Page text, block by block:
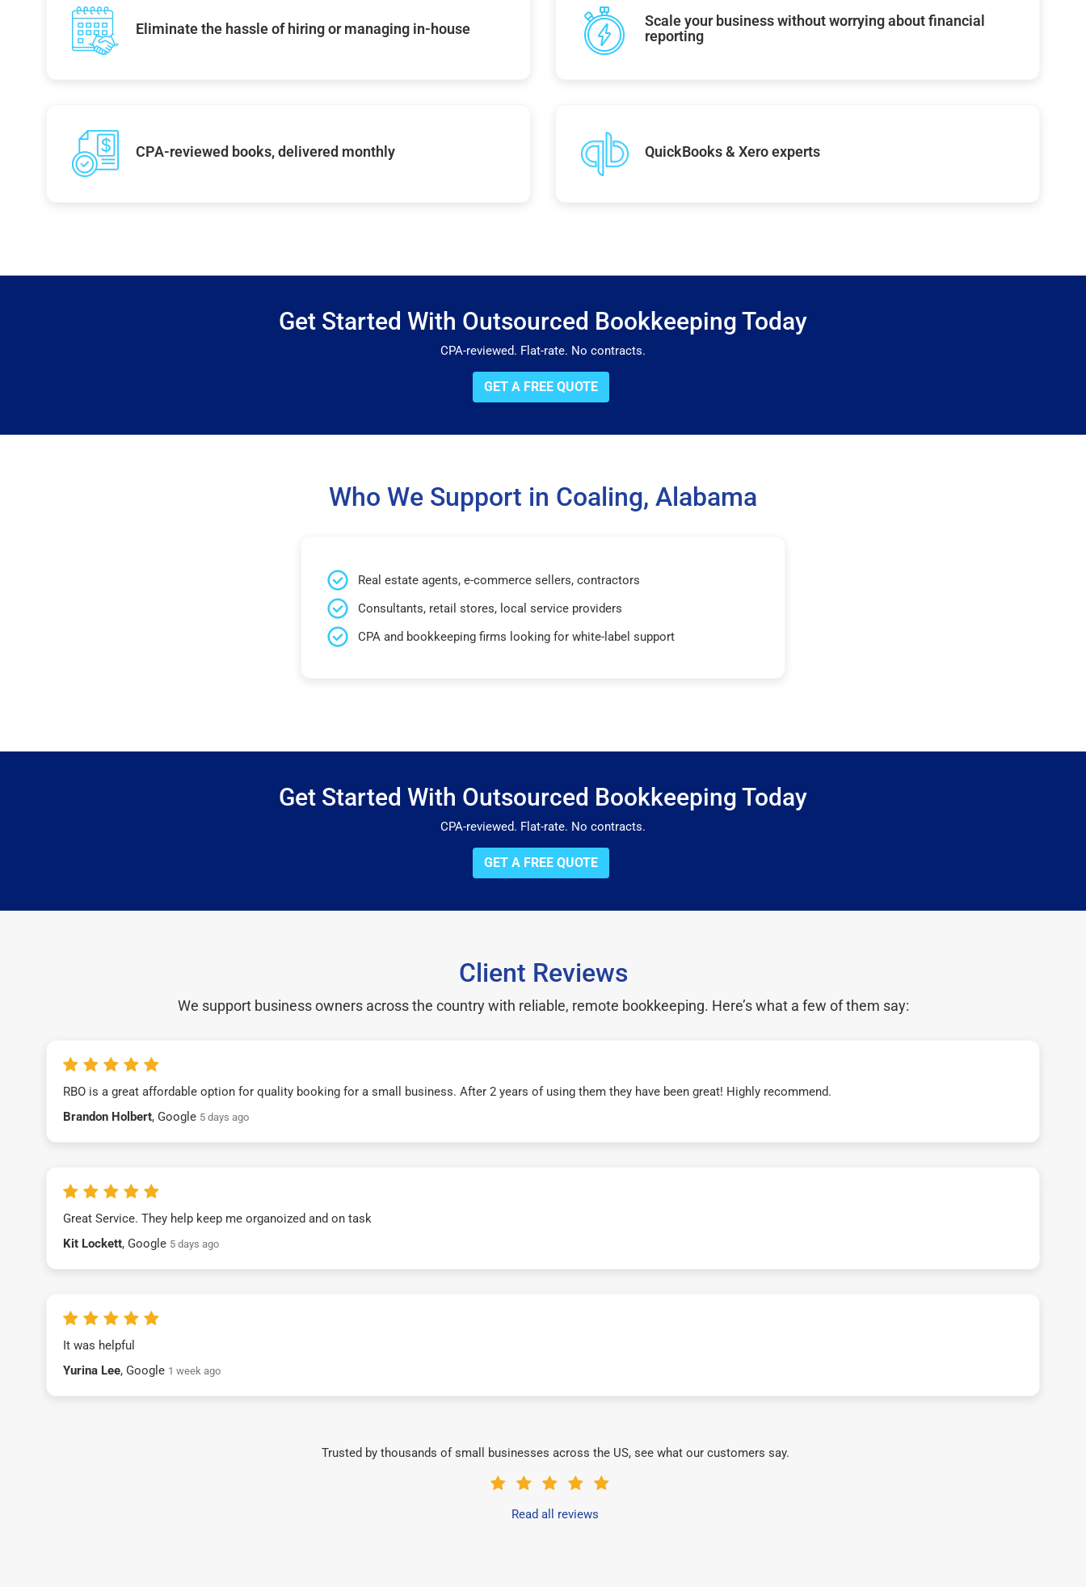
Eliminate the hassle of hiring or managing in-house
Scale your business without worrying about financial
reporting
CPA-reviewed books, delivered monthly QuickBooks & Xero experts
Get Started With Outsourced Bookkeeping Today
CPA-reviewed. Flat-rate. No contracts.
GET A FREE QUOTE
Who We Support in Coaling, Alabama
Real estate agents, e-commerce sellers, contractors
Consultants, retail stores, local service providers
CPA and bookkeeping firms looking for white-label support
Get Started With Outsourced Bookkeeping Today
CPA-reviewed. Flat-rate. No contracts.
GET A FREE QUOTE
Client Reviews
We support business owners across the country with reliable, remote bookkeeping. Here’s what a few of them say:
RBO is a great affordable option for quality booking for a small business. After 2 years of using them they have been great! Highly recommend.
Brandon Holbert, Google 5 days ago
Great Service. They help keep me organoized and on task
Kit Lockett, Google 5 days ago
It was helpful
Yurina Lee, Google 1 week ago
Trusted by thousands of small businesses across the US, see what our customers say.
Read all reviews